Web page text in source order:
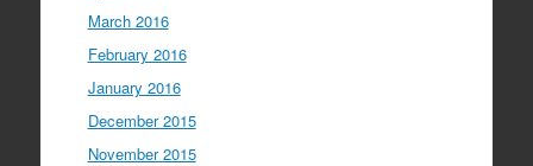
March 2016
February 2016
January 2016
December 2015
November 2015